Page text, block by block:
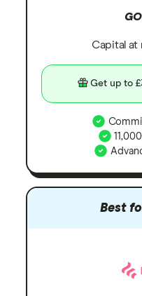
Capital at
Get up to
Best